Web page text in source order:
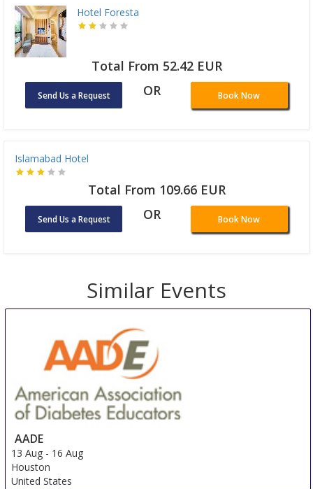
Hotel Foresta
Total From 52.42 EUR
Send Us a Request OR Book Now
Islamabad Hotel
Total From 109.66 EUR
Send Us a Request OR Book Now
Similar Events
AADE
13 Aug - 16 Aug
Houston
United States